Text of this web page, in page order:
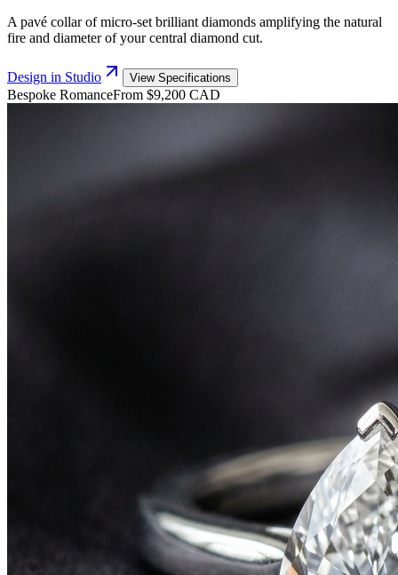
A pavé collar of micro-set brilliant diamonds amplifying the natural
fire and diameter of your central diamond cut.
Design in Studio View Specifications
Bespoke RomanceFrom $9,200 CAD